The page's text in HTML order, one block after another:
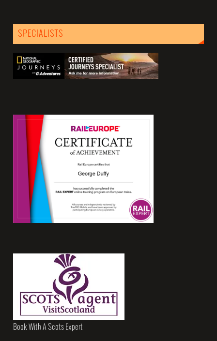
SPECIALISTS
Book With A Scots Expert